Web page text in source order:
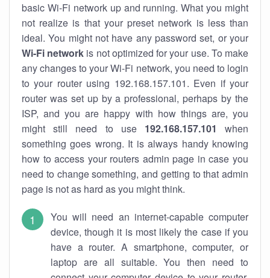
basic Wi-Fi network up and running. What you might
not realize is that your preset network is less than
ideal. You might not have any password set, or your
Wi-Fi network is not optimized for your use. To make
any changes to your Wi-Fi network, you need to login
to your router using 192.168.157.101. Even if your
router was set up by a professional, perhaps by the
ISP, and you are happy with how things are, you
might still need to use 192.168.157.101
when
something goes wrong. It is always handy knowing
how to access your routers admin page in case you
need to change something, and getting to that admin
page is not as hard as you might think.
You will need an internet-capable computer
device, though it is most likely the case if you
have a router. A smartphone, computer, or
laptop are all suitable. You then need to